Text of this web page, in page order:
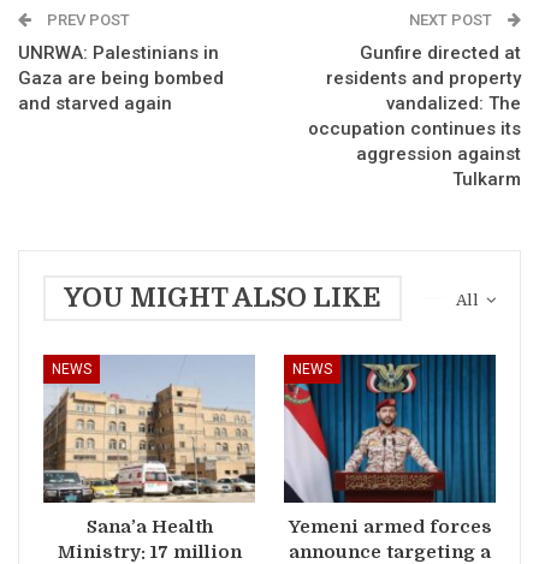
PREV POST
UNRWA: Palestinians in
Gaza are being bombed
and starved again
NEXT POST
Gunfire directed at
residents and property
vandalized: The
occupation continues its
aggression against
Tulkarm
All
YOU MIGHT ALSO LIKE
NEWS
Sana’a Health
Ministry: 17 million
NEWS
Yemeni armed forces
announce targeting a